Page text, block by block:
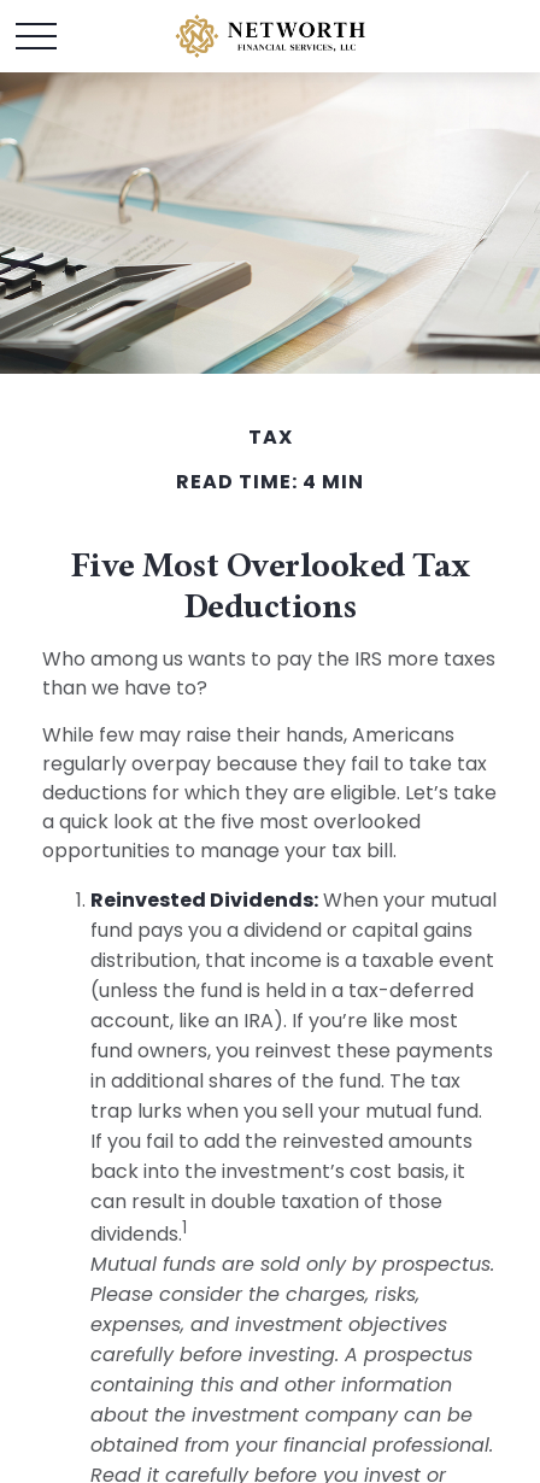
TAX
READ TIME: 4 MIN
Five Most Overlooked Tax
Deductions
Who among us wants to pay the IRS more taxes
than we have to?
While few may raise their hands, Americans
regularly overpay because they fail to take tax
deductions for which they are eligible. Let’s take
a quick look at the five most overlooked
opportunities to manage your tax bill.
Reinvested Dividends:When your mutual
fund pays you a dividend or capital gains
distribution, that income is a taxable event
(unless the fund is held in a tax-deferred
account, like an IRA). If you’re like most
fund owners, you reinvest these payments
in additional shares of the fund. The tax
trap lurks when you sell your mutual fund.
If you fail to add the reinvested amounts
back into the investment’s cost basis, it
can result in double taxation of those
dividends.1
Mutual funds are sold only by prospectus.
Please consider the charges, risks,
expenses, and investment objectives
carefully before investing. A prospectus
containing this and other information
about the investment company can be
obtained from your financial professional.
Read it carefully before you invest or